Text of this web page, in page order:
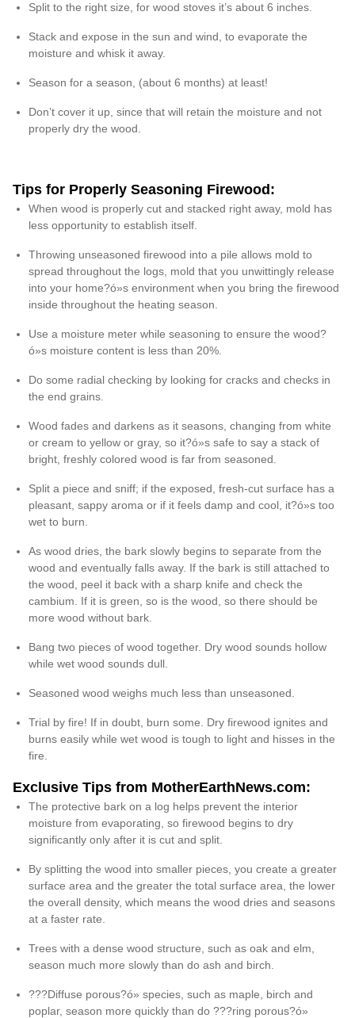
Split to the right size, for wood stoves it’s about 6 inches.
Stack and expose in the sun and wind, to evaporate the
moisture and whisk it away.
Season for a season, (about 6 months) at least!
Don’t cover it up, since that will retain the moisture and not
properly dry the wood.
Tips for Properly Seasoning Firewood:
When wood is properly cut and stacked right away, mold has
less opportunity to establish itself.
Throwing unseasoned firewood into a pile allows mold to
spread throughout the logs, mold that you unwittingly release
into your home?ó»s environment when you bring the firewood
inside throughout the heating season.
Use a moisture meter while seasoning to ensure the wood?
ó»s moisture content is less than 20%.
Do some radial checking by looking for cracks and checks in
the end grains.
Wood fades and darkens as it seasons, changing from white
or cream to yellow or gray, so it?ó»s safe to say a stack of
bright, freshly colored wood is far from seasoned.
Split a piece and sniff; if the exposed, fresh-cut surface has a
pleasant, sappy aroma or if it feels damp and cool, it?ó»s too
wet to burn.
As wood dries, the bark slowly begins to separate from the
wood and eventually falls away. If the bark is still attached to
the wood, peel it back with a sharp knife and check the
cambium. If it is green, so is the wood, so there should be
more wood without bark.
Bang two pieces of wood together. Dry wood sounds hollow
while wet wood sounds dull.
Seasoned wood weighs much less than unseasoned.
Trial by fire! If in doubt, burn some. Dry firewood ignites and
burns easily while wet wood is tough to light and hisses in the
fire.
Exclusive Tips from MotherEarthNews.com:
The protective bark on a log helps prevent the interior
moisture from evaporating, so firewood begins to dry
significantly only after it is cut and split.
By splitting the wood into smaller pieces, you create a greater
surface area and the greater the total surface area, the lower
the overall density, which means the wood dries and seasons
at a faster rate.
Trees with a dense wood structure, such as oak and elm,
season much more slowly than do ash and birch.
???Diffuse porous?ó» species, such as maple, birch and
poplar, season more quickly than do ???ring porous?ó»